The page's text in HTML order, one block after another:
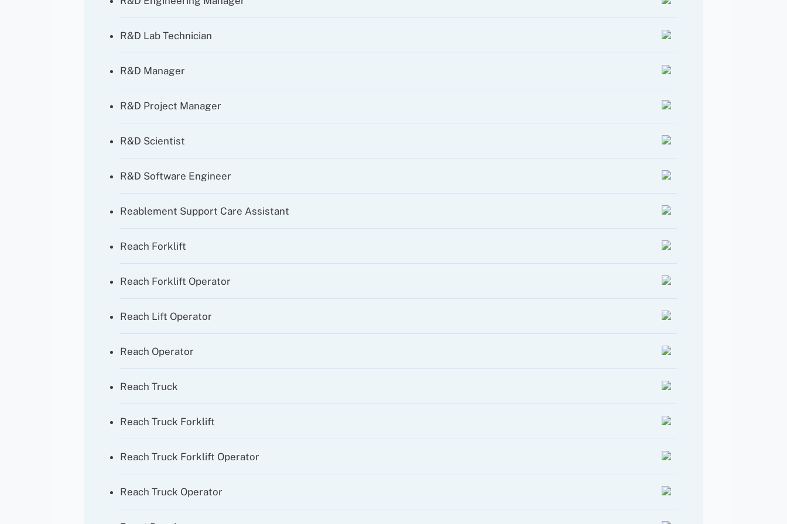
R&D Lab Technician
R&D Manager
R&D Project Manager
R&D Scientist
R&D Software Engineer
Reablement Support Care Assistant
Reach Forklift
Reach Forklift Operator
Reach Lift Operator
Reach Operator
Reach Truck
Reach Truck Forklift
Reach Truck Forklift Operator
Reach Truck Operator